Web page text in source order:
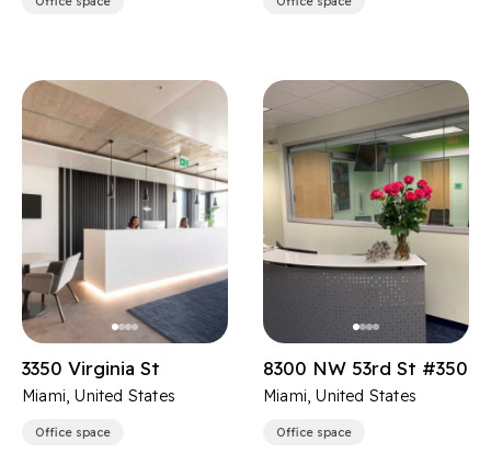
3350 Virginia St
Miami, United States
Office space
8300 NW 53rd St #350
Miami, United States
Office space